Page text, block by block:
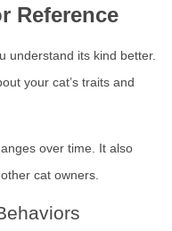
Reference
understand its kind better.
your cat’s traits and
over time. It also
cat owners.